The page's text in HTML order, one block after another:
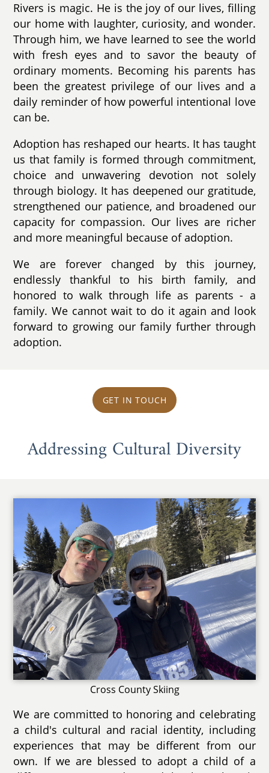
Rivers is magic. He is the joy of our lives, filling
our home with laughter, curiosity, and wonder.
Through him, we have learned to see the world
with fresh eyes and to savor the beauty of
ordinary moments. Becoming his parents has
been the greatest privilege of our lives and a
daily reminder of how powerful intentional love
can be.
Adoption has reshaped our hearts. It has taught
us that family is formed through commitment,
choice and unwavering devotion not solely
through biology. It has deepened our gratitude,
strengthened our patience, and broadened our
capacity for compassion. Our lives are richer
and more meaningful because of adoption.
We are forever changed by this journey,
endlessly thankful to his birth family, and
honored to walk through life as parents - a
family. We cannot wait to do it again and look
forward to growing our family further through
adoption.
GET IN TOUCH
Addressing Cultural Diversity
Cross County Skiing
We are committed to honoring and celebrating
a child's cultural and racial identity, including
experiences that may be different from our
own. If we are blessed to adopt a child of a